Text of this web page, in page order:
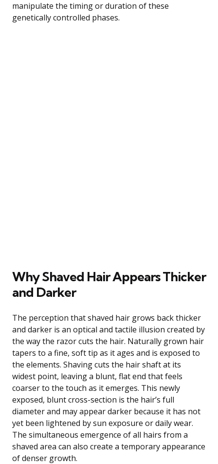
manipulate the timing or duration of these
genetically controlled phases.
Why Shaved Hair Appears Thicker
and Darker
The perception that shaved hair grows back thicker
and darker is an optical and tactile illusion created by
the way the razor cuts the hair. Naturally grown hair
tapers to a fine, soft tip as it ages and is exposed to
the elements. Shaving cuts the hair shaft at its
widest point, leaving a blunt, flat end that feels
coarser to the touch as it emerges. This newly
exposed, blunt cross-section is the hair’s full
diameter and may appear darker because it has not
yet been lightened by sun exposure or daily wear.
The simultaneous emergence of all hairs from a
shaved area can also create a temporary appearance
of denser growth.